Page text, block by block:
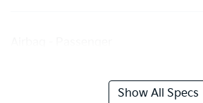
Show All Specs